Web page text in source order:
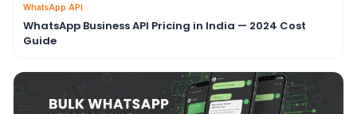
WhatsApp API
WhatsApp Business API Pricing in India — 2024 Cost
Guide